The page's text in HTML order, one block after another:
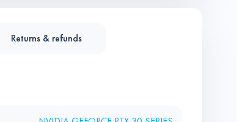
Returns & refunds